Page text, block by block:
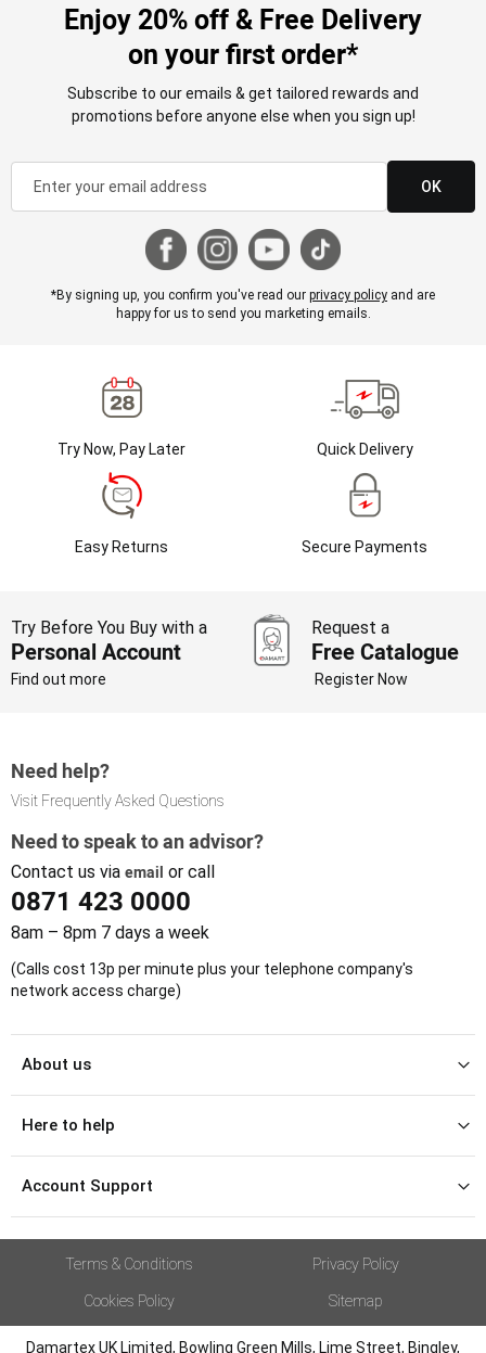
Enjoy 20% off & Free Delivery
on your first order*
Subscribe to our emails & get tailored rewards and
promotions before anyone else when you sign up!
OK
*By signing up, you confirm you've read our privacy policy and are
happy for us to send you marketing emails.
Try Now, Pay Later Quick Delivery
Easy Returns Secure Payments
Try Before You Buy with a
Personal Account
Find out more
Request a
Free Catalogue
Register Now
Need help?
Visit Frequently Asked Questions
Need to speak to an advisor?
Contact us via email or call
0871 423 0000
8am – 8pm 7 days a week
(Calls cost 13p per minute plus your telephone company's
network access charge)
About us
Here to help
Account Support
Terms & Conditions Privacy Policy
Cookies Policy Sitemap
Damartex UK Limited, Bowling Green Mills, Lime Street, Bingley,